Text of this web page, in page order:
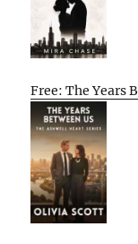
Free: The Years